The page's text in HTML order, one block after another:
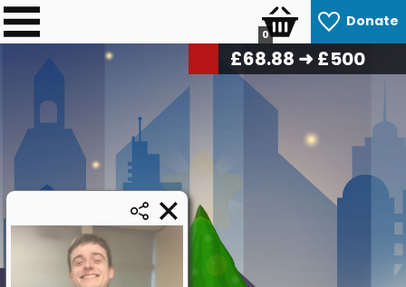
Donate
0
£69.72➜ £500